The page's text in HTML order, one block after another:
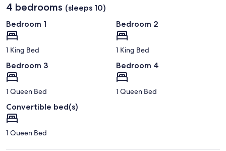
4 bedrooms (sleeps 10)
Bedroom 1
1 King Bed
Bedroom 2
1 King Bed
Bedroom 3
1 Queen Bed
Bedroom 4
1 Queen Bed
Convertible bed(s)
1 Queen Bed